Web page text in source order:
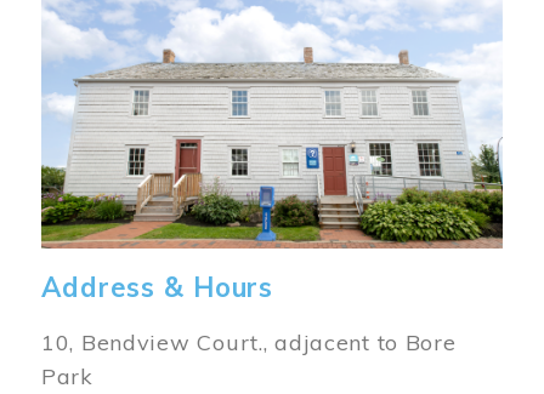
Address & Hours
10, Bendview Court., adjacent to Bore
Park